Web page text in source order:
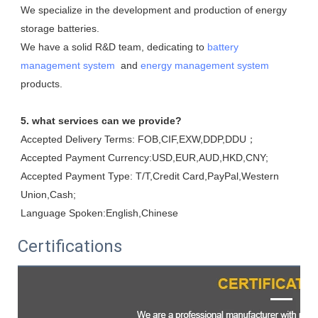
We specialize in the development and production of energy
storage batteries.
We have a solid R&D team, dedicating to battery
management system
  and
energy management system
products.
5. what services can we provide?
Accepted Delivery Terms: FOB,CIF,EXW,DDP,DDU；
Accepted Payment Currency:USD,EUR,AUD,HKD,CNY;
Accepted Payment Type: T/T,Credit Card,PayPal,Western
Union,Cash;
Language Spoken:English,Chinese
Certifications